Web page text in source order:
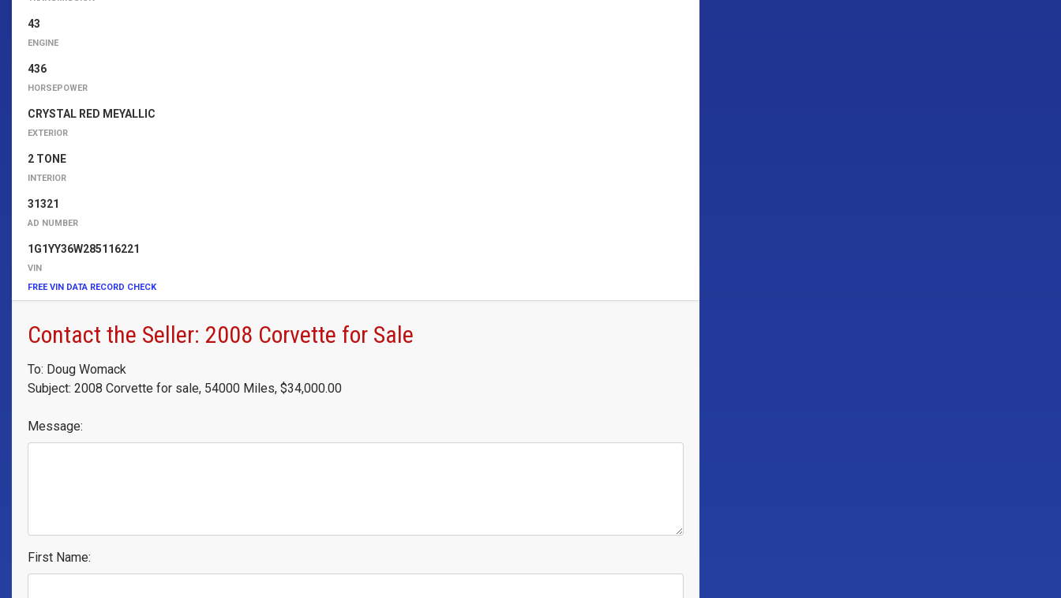
43
ENGINE
436
HORSEPOWER
CRYSTAL RED MEYALLIC
EXTERIOR
2 TONE
INTERIOR
31321
AD NUMBER
1G1YY36W285116221
VIN
FREE VIN DATA RECORD CHECK
Contact the Seller: 2008 Corvette for Sale
To: Doug Womack
Subject: 2008 Corvette for sale, 54000 Miles, $34,000.00
Message:
First Name: